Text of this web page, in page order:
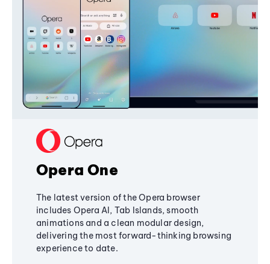
Opera One
The latest version of the Opera browser
includes Opera AI, Tab Islands, smooth
animations and a clean modular design,
delivering the most forward-thinking browsing
experience to date.